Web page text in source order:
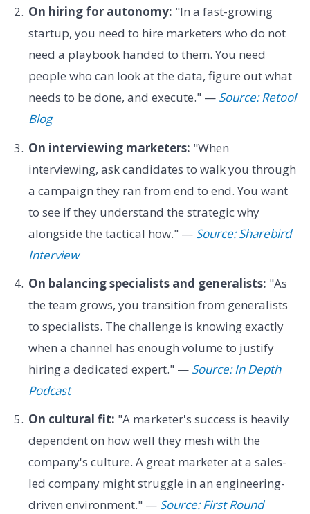
On hiring for autonomy: "In a fast-growing
startup, you need to hire marketers who do not
need a playbook handed to them. You need
people who can look at the data, figure out what
needs to be done, and execute." — Source: Retool
Blog
On interviewing marketers: "When
interviewing, ask candidates to walk you through
a campaign they ran from end to end. You want
to see if they understand the strategic why
alongside the tactical how." — Source: Sharebird
Interview
On balancing specialists and generalists: "As
the team grows, you transition from generalists
to specialists. The challenge is knowing exactly
when a channel has enough volume to justify
hiring a dedicated expert." — Source: In Depth
Podcast
On cultural fit: "A marketer's success is heavily
dependent on how well they mesh with the
company's culture. A great marketer at a sales-
led company might struggle in an engineering-
driven environment." — Source: First Round